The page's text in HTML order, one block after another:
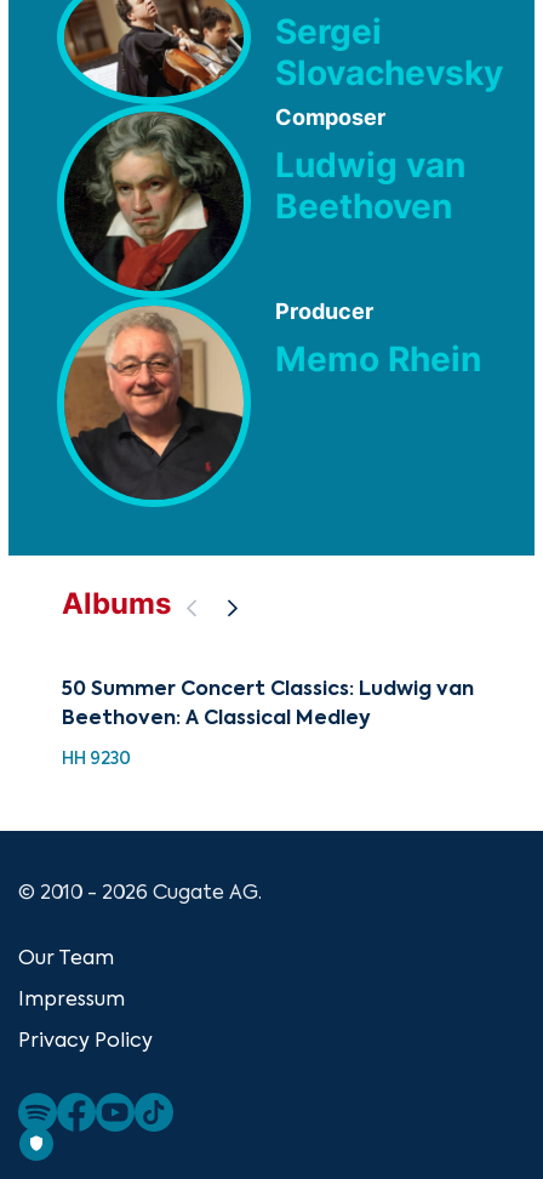
Sergei
Slovachevsky
Composer
Ludwig van
Beethoven
Producer
Memo Rhein
Albums
50 Summer Concert Classics: Ludwig van
Beethoven: A Classical Medley
HH 9230
© 2010 - 2026 Cugate AG.
Our Team
Impressum
Privacy Policy